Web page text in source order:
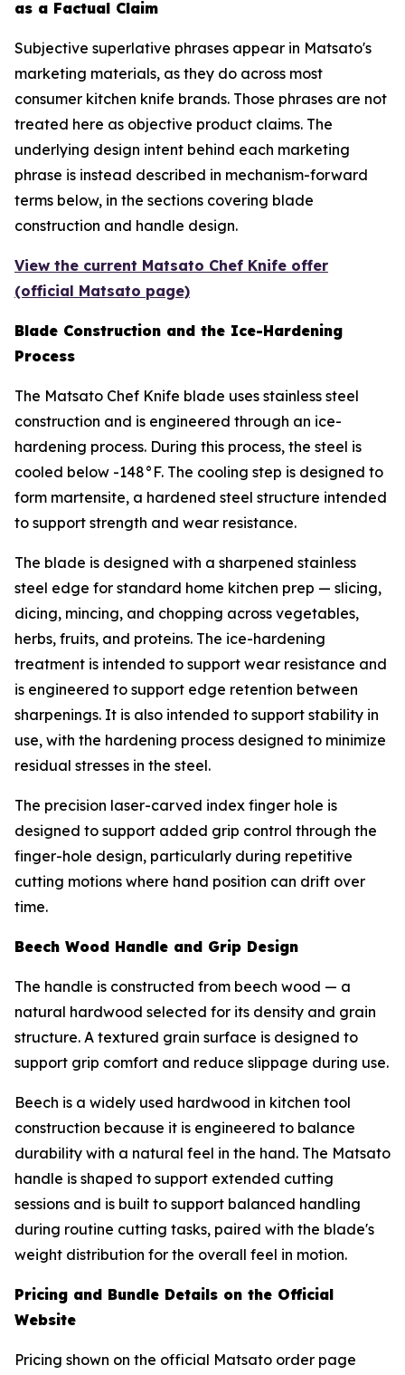
as a Factual Claim
Subjective superlative phrases appear in Matsato's
marketing materials, as they do across most
consumer kitchen knife brands. Those phrases are not
treated here as objective product claims. The
underlying design intent behind each marketing
phrase is instead described in mechanism-forward
terms below, in the sections covering blade
construction and handle design.
View the current Matsato Chef Knife offer
(official Matsato page)
Blade Construction and the Ice-Hardening
Process
The Matsato Chef Knife blade uses stainless steel
construction and is engineered through an ice-
hardening process. During this process, the steel is
cooled below -148°F. The cooling step is designed to
form martensite, a hardened steel structure intended
to support strength and wear resistance.
The blade is designed with a sharpened stainless
steel edge for standard home kitchen prep — slicing,
dicing, mincing, and chopping across vegetables,
herbs, fruits, and proteins. The ice-hardening
treatment is intended to support wear resistance and
is engineered to support edge retention between
sharpenings. It is also intended to support stability in
use, with the hardening process designed to minimize
residual stresses in the steel.
The precision laser-carved index finger hole is
designed to support added grip control through the
finger-hole design, particularly during repetitive
cutting motions where hand position can drift over
time.
Beech Wood Handle and Grip Design
The handle is constructed from beech wood — a
natural hardwood selected for its density and grain
structure. A textured grain surface is designed to
support grip comfort and reduce slippage during use.
Beech is a widely used hardwood in kitchen tool
construction because it is engineered to balance
durability with a natural feel in the hand. The Matsato
handle is shaped to support extended cutting
sessions and is built to support balanced handling
during routine cutting tasks, paired with the blade's
weight distribution for the overall feel in motion.
Pricing and Bundle Details on the Official
Website
Pricing shown on the official Matsato order page